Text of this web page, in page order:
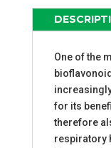
QUERCETIN
QUANTITY
One of the
for its
therefore
respiratory